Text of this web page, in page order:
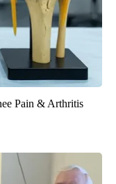
Pain & Arthritis